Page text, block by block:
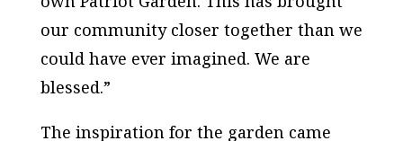
our community closer together than we
could have ever imagined. We are
blessed.”
The inspiration for the garden came